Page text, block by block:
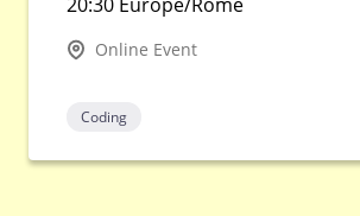
Online Event
Coding